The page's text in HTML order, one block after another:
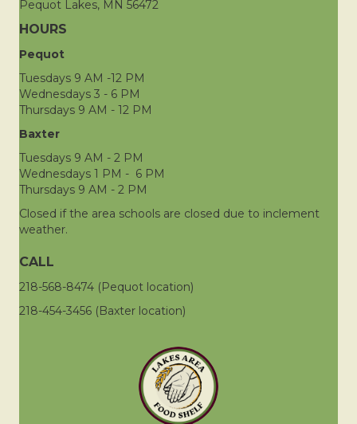
Pequot Lakes, MN 56472
HOURS
Pequot
Tuesdays 9 AM -12 PM
Wednesdays 3 - 6 PM
Thursdays 9 AM - 12 PM
Baxter
Tuesdays 9 AM - 2 PM
Wednesdays 1 PM - 6 PM
Thursdays 9 AM - 2 PM
Closed if the area schools are closed due to inclement
weather.
CALL
218-568-8474 (Pequot location)
218-454-3456 (Baxter location)